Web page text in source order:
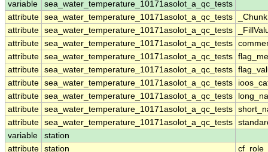
variable
sea_water_temperature_10171asolot_a_qc_tests
attribute sea_water_temperature_10171asolot_a_qc_tests
attribute sea_water_temperature_10171asolot_a_qc_tests
attribute sea_water_temperature_10171asolot_a_qc_tests
attribute sea_water_temperature_10171asolot_a_qc_tests
attribute sea_water_temperature_10171asolot_a_qc_tests
attribute sea_water_temperature_10171asolot_a_qc_tests
attribute sea_water_temperature_10171asolot_a_qc_tests
attribute sea_water_temperature_10171asolot_a_qc_tests
attribute sea_water_temperature_10171asolot_a_qc_tests
variable
station
attribute station
cf_role